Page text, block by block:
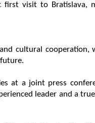
first visit to Bratislava,
cultural cooperation,
at a joint press
leader and a